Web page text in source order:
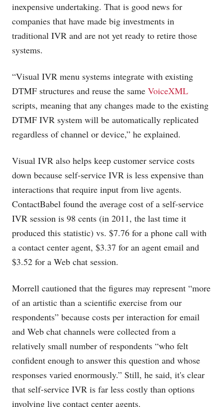
inexpensive undertaking. That is good news for
companies that have made big investments in
traditional IVR and are not yet ready to retire those
systems.
“Visual IVR menu systems integrate with existing
DTMF structures and reuse the same VoiceXML
scripts, meaning that any changes made to the existing
DTMF IVR system will be automatically replicated
regardless of channel or device,” he explained.
Visual IVR also helps keep customer service costs
down because self-service IVR is less expensive than
interactions that require input from live agents.
ContactBabel found the average cost of a self-service
IVR session is 98 cents (in 2011, the last time it
produced this statistic) vs. $7.76 for a phone call with
a contact center agent, $3.37 for an agent email and
$3.52 for a Web chat session.
Morrell cautioned that the figures may represent “more
of an artistic than a scientific exercise from our
respondents” because costs per interaction for email
and Web chat channels were collected from a
relatively small number of respondents “who felt
confident enough to answer this question and whose
responses varied enormously.” Still, he said, it's clear
that self-service IVR is far less costly than options
involving live contact center agents.